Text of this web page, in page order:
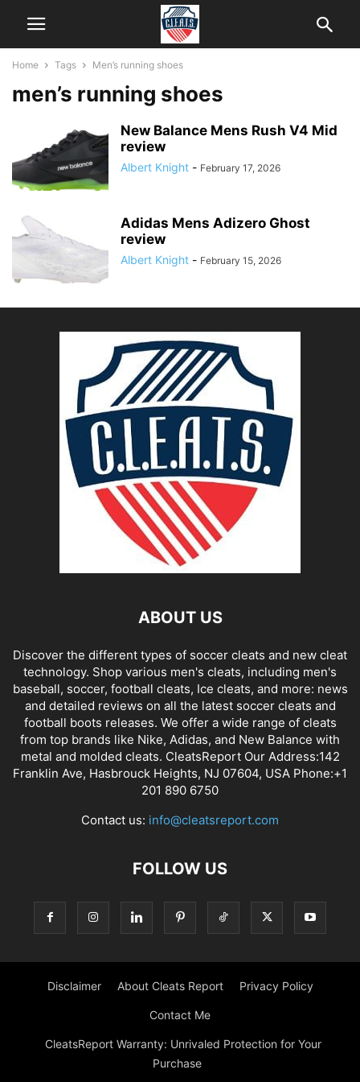
Home Tags Men’s running shoes
men’s running shoes
New Balance Mens Rush V4 Mid
review
Albert Knight - February 17, 2026
Adidas Mens Adizero Ghost
review
Albert Knight - February 15, 2026
ABOUT US
Discover the different types of soccer cleats and new cleat
technology. Shop various men's cleats, including men's
baseball, soccer, football cleats, Ice cleats, and more: news
and detailed reviews on all the latest soccer cleats and
football boots releases. We offer a wide range of cleats
from top brands like Nike, Adidas, and New Balance with
metal and molded cleats. CleatsReport Our Address:142
Franklin Ave, Hasbrouck Heights, NJ 07604, USA Phone:+1
201 890 6750
Contact us: info@cleatsreport.com
FOLLOW US
Disclaimer About Cleats Report Privacy Policy
Contact Me
CleatsReport Warranty: Unrivaled Protection for Your
Purchase